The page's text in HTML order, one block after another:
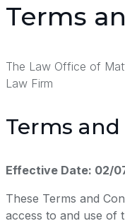
Terms
The Law Office of
Law Firm
Terms
Effective Date: 02/
These Terms and
access to and use of